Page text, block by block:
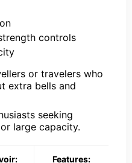
controls
or travelers who
extra bells and
seeking
large capacity.
Features: